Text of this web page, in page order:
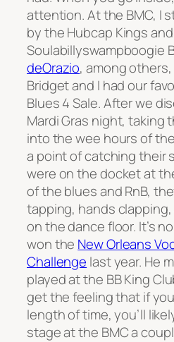
attention. At the BMC, I
by the Hubcap Kings and
Soulabillyswampboogie
deOrazio, among
Bridget and I had our
Blues 4 Sale. After we
Mardi Gras night, taking
into the wee hours of
a point of catching their
were on the docket at
of the blues and RnB,
tapping, hands
on the dance floor. It’s
won the New Orleans
Challenge last year. He
played at the BB King
get the feeling that if
length of time, you’ll
stage at the BMC a